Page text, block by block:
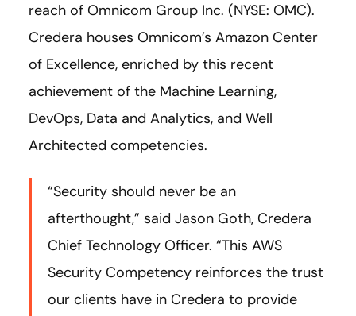
reach of Omnicom Group Inc. (NYSE: OMC).
Credera houses Omnicom’s Amazon Center
of Excellence, enriched by this recent
achievement of the Machine Learning,
DevOps, Data and Analytics, and Well
Architected competencies.
“Security should never be an
afterthought,” said Jason Goth, Credera
Chief Technology Officer. “This AWS
Security Competency reinforces the trust
our clients have in Credera to provide